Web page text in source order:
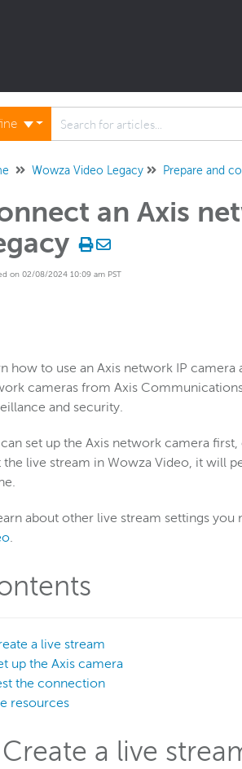
Wowza Video Legacy Prepare and
an Axis
on 02/08/2024 10:09 am PST
how to use an Axis network IP
cameras from Axis
and security.
set up the Axis network camera
the live stream in Wowza Video, it will
about other live stream settings you
.
a live stream
up the Axis camera
the connection
resources
Create a live